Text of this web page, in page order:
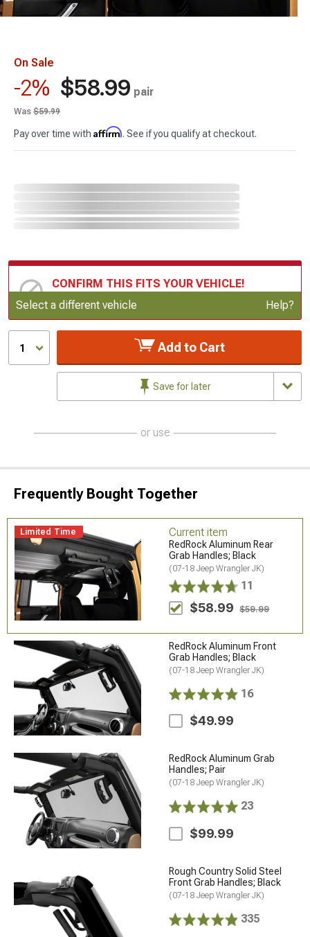
On Sale
-2% $58.99 pair
Was $59.99
Pay over time with Affirm. See if you qualify at checkout.
CONFIRM THIS FITS YOUR VEHICLE!
Update or Change Vehicle
Select a different vehicle Help?
1 Add to Cart
Save for later
or use
Frequently Bought Together
Limited Time Current item
RedRock Aluminum Rear
Grab Handles; Black
(07-18 Jeep Wrangler JK)
11
$58.99 $59.99
RedRock Aluminum Front
Grab Handles; Black
(07-18 Jeep Wrangler JK)
16
$49.99
RedRock Aluminum Grab
Handles; Pair
(07-18 Jeep Wrangler JK)
23
$99.99
Rough Country Solid Steel
Front Grab Handles; Black
(07-18 Jeep Wrangler JK)
335